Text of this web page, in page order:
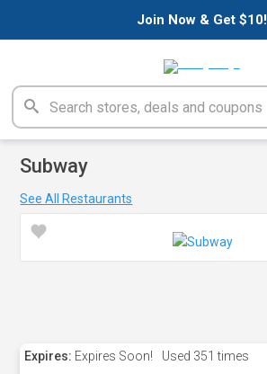
Join Now & Get $10!
Subway
See All Restaurants
Expires: Expires Soon! Used 351 times